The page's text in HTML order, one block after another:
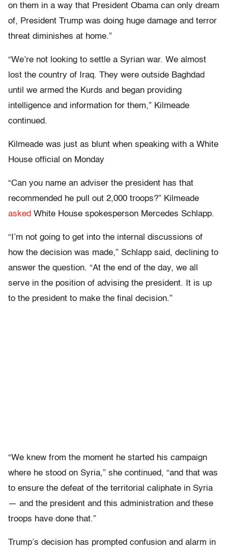
on them in a way that President Obama can only dream
of, President Trump was doing huge damage and terror
threat diminishes at home.”
“We’re not looking to settle a Syrian war. We almost
lost the country of Iraq. They were outside Baghdad
until we armed the Kurds and began providing
intelligence and information for them,” Kilmeade
continued.
Kilmeade was just as blunt when speaking with a White
House official on Monday
“Can you name an adviser the president has that
recommended he pull out 2,000 troops?” Kilmeade
asked White House spokesperson Mercedes Schlapp.
“I’m not going to get into the internal discussions of
how the decision was made,” Schlapp said, declining to
answer the question. “At the end of the day, we all
serve in the position of advising the president. It is up
to the president to make the final decision.”
“We knew from the moment he started his campaign
where he stood on Syria,” she continued, “and that was
to ensure the defeat of the territorial caliphate in Syria
— and the president and this administration and these
troops have done that.”
Trump’s decision has prompted confusion and alarm in